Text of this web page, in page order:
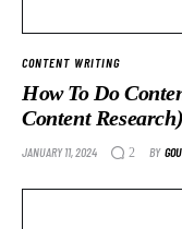
CONTENT WRITING
How To Do
Content Research)
JANUARY 11, 2024 2 BY